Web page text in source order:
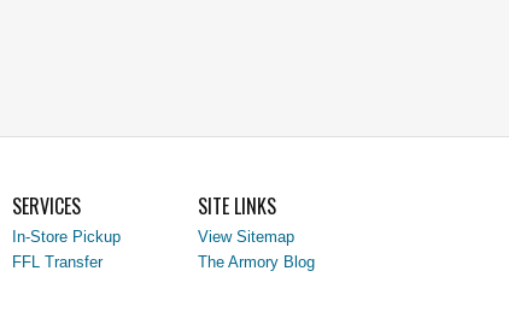
SERVICES
In-Store Pickup
FFL Transfer
SITE LINKS
View Sitemap
The Armory Blog